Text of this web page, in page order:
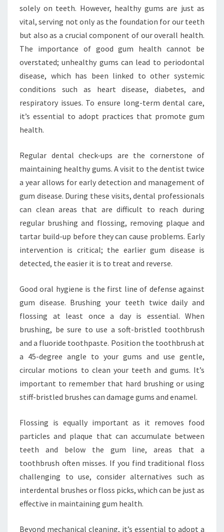
solely on teeth. However, healthy gums are just as
vital, serving not only as the foundation for our teeth
but also as a crucial component of our overall health.
The importance of good gum health cannot be
overstated; unhealthy gums can lead to periodontal
disease, which has been linked to other systemic
conditions such as heart disease, diabetes, and
respiratory issues. To ensure long-term dental care,
it’s essential to adopt practices that promote gum
health.
Regular dental check-ups are the cornerstone of
maintaining healthy gums. A visit to the dentist twice
a year allows for early detection and management of
gum disease. During these visits, dental professionals
can clean areas that are difficult to reach during
regular brushing and flossing, removing plaque and
tartar build-up before they can cause problems. Early
intervention is critical; the earlier gum disease is
detected, the easier it is to treat and reverse.
Good oral hygiene is the first line of defense against
gum disease. Brushing your teeth twice daily and
flossing at least once a day is essential. When
brushing, be sure to use a soft-bristled toothbrush
and a fluoride toothpaste. Position the toothbrush at
a 45-degree angle to your gums and use gentle,
circular motions to clean your teeth and gums. It’s
important to remember that hard brushing or using
stiff-bristled brushes can damage gums and enamel.
Flossing is equally important as it removes food
particles and plaque that can accumulate between
teeth and below the gum line, areas that a
toothbrush often misses. If you find traditional floss
challenging to use, consider alternatives such as
interdental brushes or floss picks, which can be just as
effective in maintaining gum health.
Beyond mechanical cleaning, it’s essential to adopt a